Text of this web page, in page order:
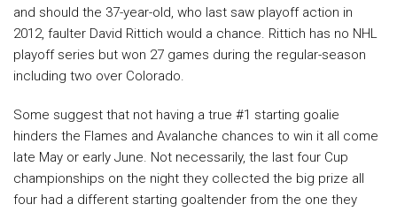
and should the 37-year-old, who last saw playoff action in
2012, faulter David Rittich would a chance. Rittich has no NHL
playoff series but won 27 games during the regular-season
including two over Colorado.
Some suggest that not having a true #1 starting goalie
hinders the Flames and Avalanche chances to win it all come
late May or early June. Not necessarily, the last four Cup
championships on the night they collected the big prize all
four had a different starting goaltender from the one they